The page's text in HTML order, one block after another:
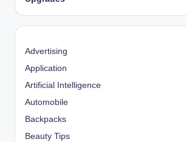
Advertising
Application
Artificial Intelligence
Automobile
Backpacks
Beauty Tips